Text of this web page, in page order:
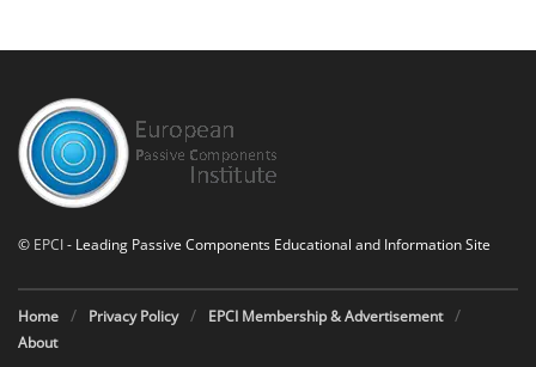
© EPCI- Leading Passive Components Educational and Information Site
Home Privacy Policy
EPCI Membership & Advertisement
About